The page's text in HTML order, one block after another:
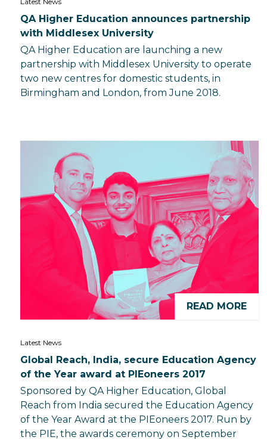
QA Higher Education announces partnership
with Middlesex University
QA Higher Education are launching a new
partnership with Middlesex University to operate
two new centres for domestic students, in
Birmingham and London, from June 2018.
READ MORE
Latest News
Global Reach, India, secure Education Agency
of the Year award at PIEoneers 2017
Sponsored by QA Higher Education, Global
Reach from India secured the Education Agency
of the Year Award at the PIEoneers 2017. Run by
the PIE, the awards ceremony on September